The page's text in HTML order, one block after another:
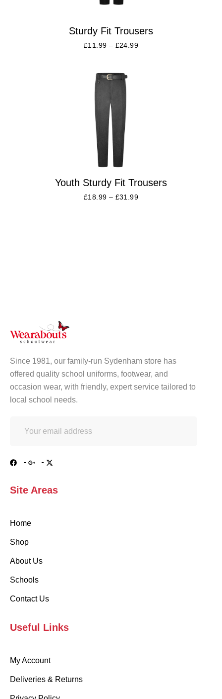
Sturdy Fit Trousers
£11.99 – £24.99
Youth Sturdy Fit Trousers
£18.99 – £31.99
Since 1981, our family-run Sydenham store has
offered quality school uniforms, footwear, and
occasion wear, with friendly, expert service tailored to
local school needs.
Site Areas
Home
Shop
About Us
Schools
Contact Us
Useful Links
My Account
Deliveries & Returns